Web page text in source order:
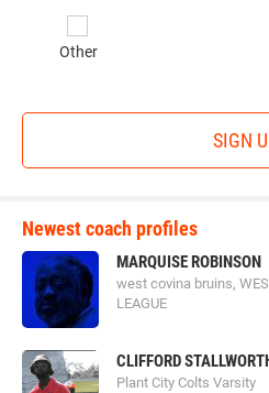
Other
SIGN
Newest coach profiles
MARQUISE ROBINSON
west covina bruins,
LEAGUE
CLIFFORD
Plant City Colts Varsity